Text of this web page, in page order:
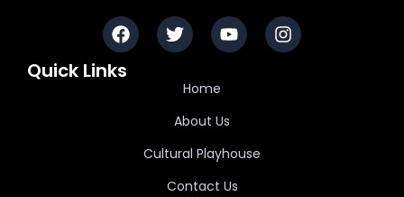
Quick Links
Home
About Us
Cultural Playhouse
Contact Us